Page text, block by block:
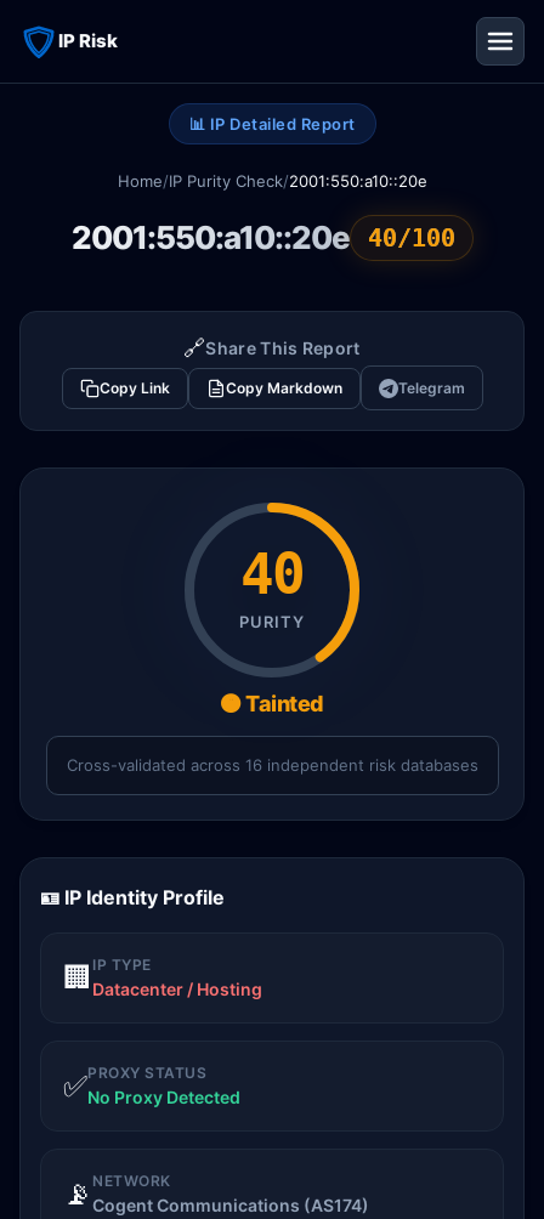
IP Risk
📊 IP Detailed Report
Home/IP Purity Check/2001:550:a10::20e
2001:550:a10::20e 40/100
🔗Share This Report
Copy Link Copy Markdown Telegram
40
PURITY
🟠 Tainted
Cross-validated across 16 independent risk databases
🪪 IP Identity Profile
🏢 IP TYPE
Datacenter / Hosting
✅PROXY STATUS
No Proxy Detected
📡 NETWORK
Cogent Communications (AS174)